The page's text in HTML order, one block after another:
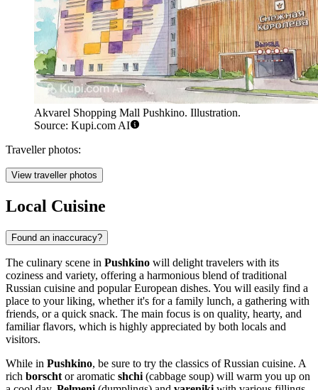
Akvarel Shopping Mall Pushkino. Illustration.
Source: Kupi.com AI
Traveller photos:
View traveller photos
Local Cuisine
Found an inaccuracy?
The culinary scene in Pushkino will delight travelers with its
coziness and variety, offering a harmonious blend of traditional
Russian cuisine and popular European dishes. You will easily find a
place to your liking, whether it's for a family lunch, a gathering with
friends, or a quick snack. The main focus is on quality, hearty, and
familiar flavors, which is highly appreciated by both locals and
visitors.
While in Pushkino, be sure to try the classics of Russian cuisine. A
rich borscht or aromatic shchi (cabbage soup) will warm you up on